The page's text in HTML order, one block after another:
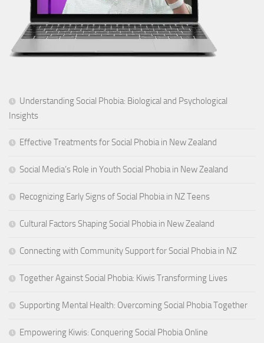
Understanding Social Phobia: Biological and Psychological
Insights
Effective Treatments for Social Phobia in New Zealand
Social Media’s Role in Youth Social Phobia in New Zealand
Recognizing Early Signs of Social Phobia in NZ Teens
Cultural Factors Shaping Social Phobia in New Zealand
Connecting with Community Support for Social Phobia in NZ
Together Against Social Phobia: Kiwis Transforming Lives
Supporting Mental Health: Overcoming Social Phobia Together
Empowering Kiwis: Conquering Social Phobia Online